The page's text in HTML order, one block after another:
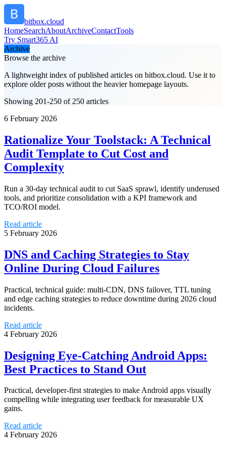
bitbox.cloud
HomeSearchAboutArchiveContactTools
Try Smart365 AI
Archive
Browse the archive
A lightweight index of published articles on bitbox.cloud. Use it to
explore older posts without the heavier homepage layouts.
Showing 201-250 of 250 articles
6 February 2026
Rationalize Your Toolstack: A Technical
Audit Template to Cut Cost and
Complexity
Run a 30-day technical audit to cut SaaS sprawl, identify underused
tools, and prioritize consolidation with a KPI framework and
TCO/ROI model.
Read article
5 February 2026
DNS and Caching Strategies to Stay
Online During Cloud Failures
Practical, technical guide: multi-CDN, DNS failover, TTL tuning
and edge caching strategies to reduce downtime during 2026 cloud
incidents.
Read article
4 February 2026
Designing Eye-Catching Android Apps:
Best Practices to Stand Out
Practical, developer-first strategies to make Android apps visually
compelling while integrating user feedback for measurable UX
gains.
Read article
4 February 2026